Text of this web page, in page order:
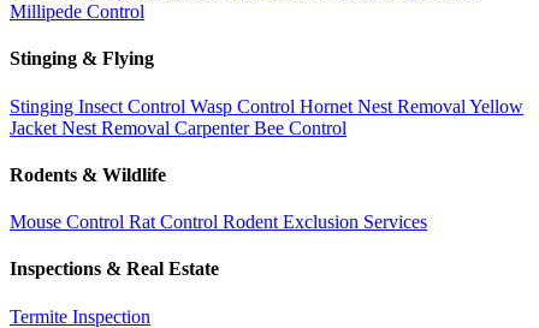
Millipede Control
Stinging & Flying
Stinging Insect Control Wasp Control Hornet Nest Removal Yellow
Jacket Nest Removal Carpenter Bee Control
Rodents & Wildlife
Mouse Control Rat Control Rodent Exclusion Services
Inspections & Real Estate
Termite Inspection